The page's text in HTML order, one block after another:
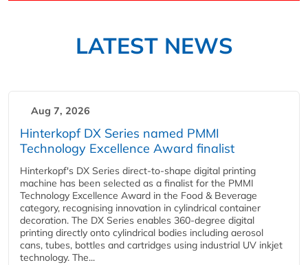
LATEST NEWS
Aug 7, 2026
Hinterkopf DX Series named PMMI
Technology Excellence Award finalist
Hinterkopf's DX Series direct-to-shape digital printing
machine has been selected as a finalist for the PMMI
Technology Excellence Award in the Food & Beverage
category, recognising innovation in cylindrical container
decoration. The DX Series enables 360-degree digital
printing directly onto cylindrical bodies including aerosol
cans, tubes, bottles and cartridges using industrial UV inkjet
technology. The...